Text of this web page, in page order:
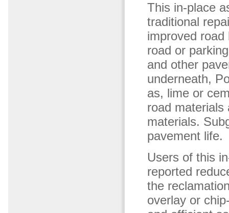
This in-place
traditional
improved
road or
and other
underneath,
as, lime or
road materials
materials.
pavement life.
Users of this
reported
the
overlay or